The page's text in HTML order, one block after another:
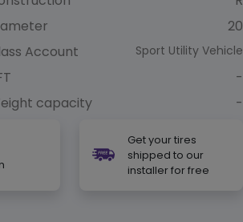
20
Account
Sport Utility Vehicle
-
capacity
-
Get your tires
shipped to our
installer for free